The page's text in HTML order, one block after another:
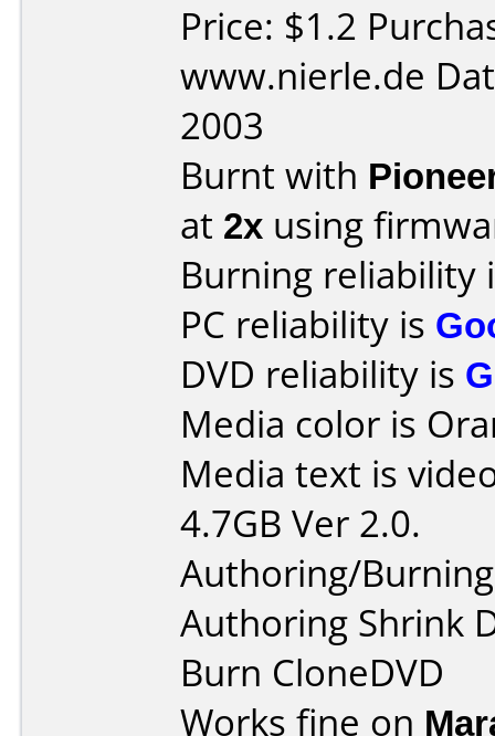
Price: $1.2
www.nierle.de
2003
Burnt with
at 2x using
Burning reliability
PC reliability is
DVD reliability is
Media color is
Media text is
4.7GB Ver 2.0.
Authoring/
Authoring Shrink
Burn CloneDVD
Works fine on